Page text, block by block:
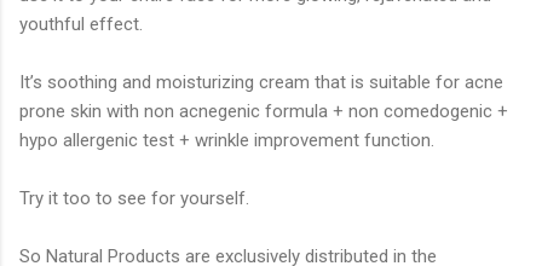
youthful effect.
It’s soothing and moisturizing cream that is suitable for acne
prone skin with non acnegenic formula + non comedogenic +
hypo allergenic test + wrinkle improvement function.
Try it too to see for yourself.
So Natural Products are exclusively distributed in the